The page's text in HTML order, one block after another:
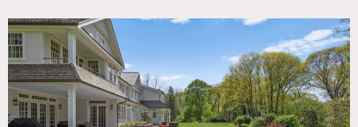
of flat property, in-ground trampoline, covered patio,
uncovered patio, front porch and many other features.
Restrictions:
Attic is off-limits.
Possible to nail into or paint walls with owner’s prior
approval and agreement to return to original condition.